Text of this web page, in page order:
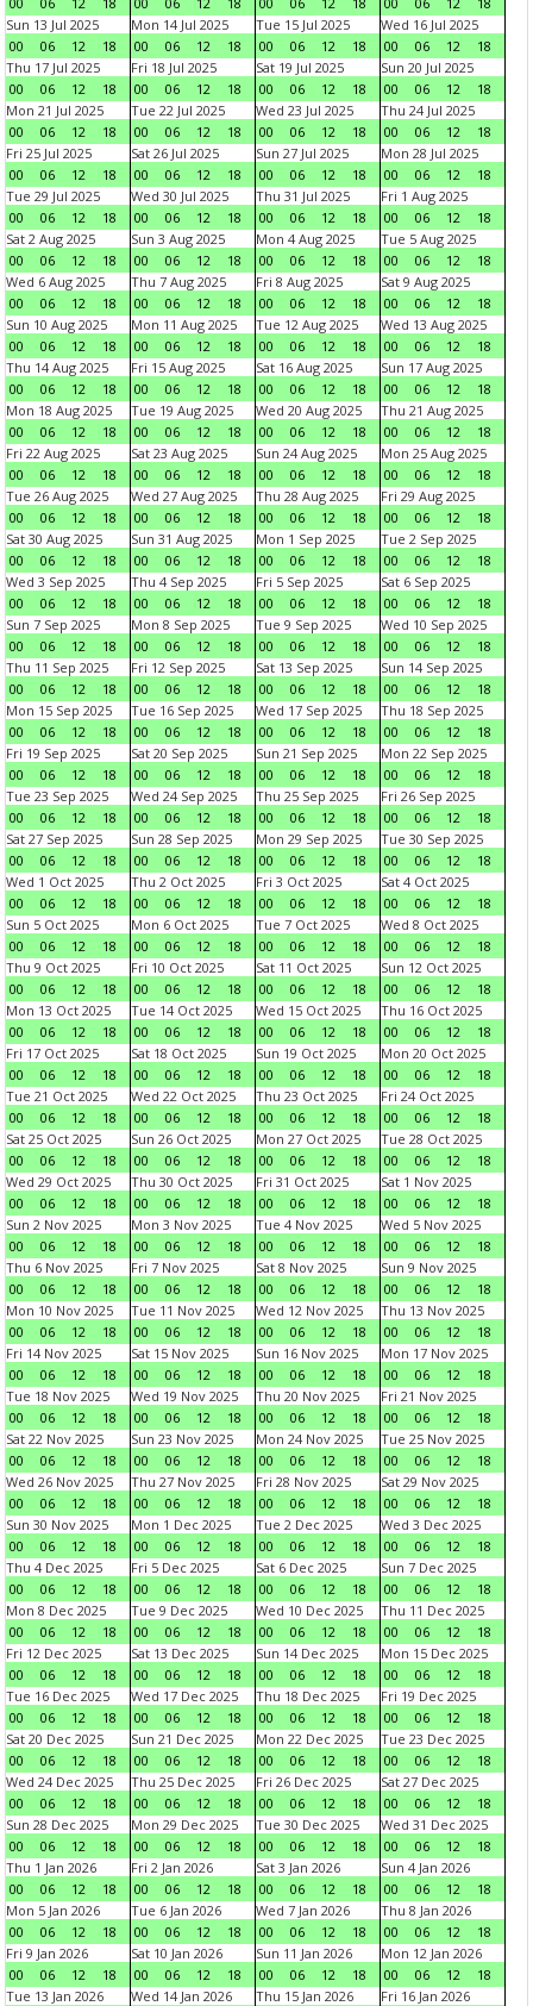
Sun 13 Jul 2025
00
06 12 18
Mon 14 Jul 2025
00
06 12 18
Tue 15 Jul 2025
00
06 12 18
Wed 16 Jul 2025
00
06 12
18
Thu 17 Jul 2025
00
06 12 18
Fri 18 Jul 2025
00
06 12 18
Sat 19 Jul 2025
00
06 12 18
Sun 20 Jul 2025
00
06 12
18
Mon 21 Jul 2025
00
06 12 18
Tue 22 Jul 2025
00
06 12 18
Wed 23 Jul 2025
00
06 12 18
Thu 24 Jul 2025
00
06 12
18
Fri 25 Jul 2025
00
06 12 18
Sat 26 Jul 2025
00
06 12 18
Sun 27 Jul 2025
00
06 12 18
Mon 28 Jul 2025
00
06 12
18
Tue 29 Jul 2025
00
06 12 18
Wed 30 Jul 2025
00
06 12 18
Thu 31 Jul 2025
00
06 12 18
Fri 1 Aug 2025
00
06 12
18
Sat 2 Aug 2025
00
06 12 18
Sun 3 Aug 2025
00
06 12 18
Mon 4 Aug 2025
00
06 12 18
Tue 5 Aug 2025
00
06 12
18
Wed 6 Aug 2025
00
06 12 18
Thu 7 Aug 2025
00
06 12 18
Fri 8 Aug 2025
00
06 12 18
Sat 9 Aug 2025
00
06 12
18
Sun 10 Aug 2025
00
06 12 18
Mon 11 Aug 2025
00
06 12 18
Tue 12 Aug 2025
00
06 12 18
Wed 13 Aug 2025
00
06 12
18
Thu 14 Aug 2025
00
06 12 18
Fri 15 Aug 2025
00
06 12 18
Sat 16 Aug 2025
00
06 12 18
Sun 17 Aug 2025
00
06 12
18
Mon 18 Aug 2025
00
06 12 18
Tue 19 Aug 2025
00
06 12 18
Wed 20 Aug 2025
00
06 12 18
Thu 21 Aug 2025
00
06 12
18
Fri 22 Aug 2025
00
06 12 18
Sat 23 Aug 2025
00
06 12 18
Sun 24 Aug 2025
00
06 12 18
Mon 25 Aug 2025
00
06 12
18
Tue 26 Aug 2025
00
06 12 18
Wed 27 Aug 2025
00
06 12 18
Thu 28 Aug 2025
00
06 12 18
Fri 29 Aug 2025
00
06 12
18
Sat 30 Aug 2025
00
06 12 18
Sun 31 Aug 2025
00
06 12 18
Mon 1 Sep 2025
00
06 12 18
Tue 2 Sep 2025
00
06 12
18
Wed 3 Sep 2025
00
06 12 18
Thu 4 Sep 2025
00
06 12 18
Fri 5 Sep 2025
00
06 12 18
Sat 6 Sep 2025
00
06 12
18
Sun 7 Sep 2025
00
06 12 18
Mon 8 Sep 2025
00
06 12 18
Tue 9 Sep 2025
00
06 12 18
Wed 10 Sep 2025
00
06 12
18
Thu 11 Sep 2025
00
06 12 18
Fri 12 Sep 2025
00
06 12 18
Sat 13 Sep 2025
00
06 12 18
Sun 14 Sep 2025
00
06 12
18
Mon 15 Sep 2025
00
06 12 18
Tue 16 Sep 2025
00
06 12 18
Wed 17 Sep 2025
00
06 12 18
Thu 18 Sep 2025
00
06 12
18
Fri 19 Sep 2025
00
06 12 18
Sat 20 Sep 2025
00
06 12 18
Sun 21 Sep 2025
00
06 12 18
Mon 22 Sep 2025
00
06 12
18
Tue 23 Sep 2025
00
06 12 18
Wed 24 Sep 2025
00
06 12 18
Thu 25 Sep 2025
00
06 12 18
Fri 26 Sep 2025
00
06 12
18
Sat 27 Sep 2025
00
06 12 18
Sun 28 Sep 2025
00
06 12 18
Mon 29 Sep 2025
00
06 12 18
Tue 30 Sep 2025
00
06 12
18
Wed 1 Oct 2025
00
06 12 18
Thu 2 Oct 2025
00
06 12 18
Fri 3 Oct 2025
00
06 12 18
Sat 4 Oct 2025
00
06 12
18
Sun 5 Oct 2025
00
06 12 18
Mon 6 Oct 2025
00
06 12 18
Tue 7 Oct 2025
00
06 12 18
Wed 8 Oct 2025
00
06 12
18
Thu 9 Oct 2025
00
06 12 18
Fri 10 Oct 2025
00
06 12 18
Sat 11 Oct 2025
00
06 12 18
Sun 12 Oct 2025
00
06 12
18
Mon 13 Oct 2025
00
06 12 18
Tue 14 Oct 2025
00
06 12 18
Wed 15 Oct 2025
00
06 12 18
Thu 16 Oct 2025
00
06 12
18
Fri 17 Oct 2025
00
06 12 18
Sat 18 Oct 2025
00
06 12 18
Sun 19 Oct 2025
00
06 12 18
Mon 20 Oct 2025
00
06 12
18
Tue 21 Oct 2025
00
06 12 18
Wed 22 Oct 2025
00
06 12 18
Thu 23 Oct 2025
00
06 12 18
Fri 24 Oct 2025
00
06 12
18
Sat 25 Oct 2025
00
06 12 18
Sun 26 Oct 2025
00
06 12 18
Mon 27 Oct 2025
00
06 12 18
Tue 28 Oct 2025
00
06 12
18
Wed 29 Oct 2025
00
06 12 18
Thu 30 Oct 2025
00
06 12 18
Fri 31 Oct 2025
00
06 12 18
Sat 1 Nov 2025
00
06 12
18
Sun 2 Nov 2025
00
06 12 18
Mon 3 Nov 2025
00
06 12 18
Tue 4 Nov 2025
00
06 12 18
Wed 5 Nov 2025
00
06 12
18
Thu 6 Nov 2025
00
06 12 18
Fri 7 Nov 2025
00
06 12 18
Sat 8 Nov 2025
00
06 12 18
Sun 9 Nov 2025
00
06 12
18
Mon 10 Nov 2025
00
06 12 18
Tue 11 Nov 2025
00
06 12 18
Wed 12 Nov 2025
00
06 12 18
Thu 13 Nov 2025
00
06 12
18
Fri 14 Nov 2025
00
06 12 18
Sat 15 Nov 2025
00
06 12 18
Sun 16 Nov 2025
00
06 12 18
Mon 17 Nov 2025
00
06 12
18
Tue 18 Nov 2025
00
06 12 18
Wed 19 Nov 2025
00
06 12 18
Thu 20 Nov 2025
00
06 12 18
Fri 21 Nov 2025
00
06 12
18
Sat 22 Nov 2025
00
06 12 18
Sun 23 Nov 2025
00
06 12 18
Mon 24 Nov 2025
00
06 12 18
Tue 25 Nov 2025
00
06 12
18
Wed 26 Nov 2025
00
06 12 18
Thu 27 Nov 2025
00
06 12 18
Fri 28 Nov 2025
00
06 12 18
Sat 29 Nov 2025
00
06 12
18
Sun 30 Nov 2025
00
06 12 18
Mon 1 Dec 2025
00
06 12 18
Tue 2 Dec 2025
00
06 12 18
Wed 3 Dec 2025
00
06 12
18
Thu 4 Dec 2025
00
06 12 18
Fri 5 Dec 2025
00
06 12 18
Sat 6 Dec 2025
00
06 12 18
Sun 7 Dec 2025
00
06 12
18
Mon 8 Dec 2025
00
06 12 18
Tue 9 Dec 2025
00
06 12 18
Wed 10 Dec 2025
00
06 12 18
Thu 11 Dec 2025
00
06 12
18
Fri 12 Dec 2025
00
06 12 18
Sat 13 Dec 2025
00
06 12 18
Sun 14 Dec 2025
00
06 12 18
Mon 15 Dec 2025
00
06 12
18
Tue 16 Dec 2025
00
06 12 18
Wed 17 Dec 2025
00
06 12 18
Thu 18 Dec 2025
00
06 12 18
Fri 19 Dec 2025
00
06 12
18
Sat 20 Dec 2025
00
06 12 18
Sun 21 Dec 2025
00
06 12 18
Mon 22 Dec 2025
00
06 12 18
Tue 23 Dec 2025
00
06 12
18
Wed 24 Dec 2025
00
06 12 18
Thu 25 Dec 2025
00
06 12 18
Fri 26 Dec 2025
00
06 12 18
Sat 27 Dec 2025
00
06 12
18
Sun 28 Dec 2025
00
06 12 18
Mon 29 Dec 2025
00
06 12 18
Tue 30 Dec 2025
00
06 12 18
Wed 31 Dec 2025
00
06 12
18
Thu 1 Jan 2026
00
06 12 18
Fri 2 Jan 2026
00
06 12 18
Sat 3 Jan 2026
00
06 12 18
Sun 4 Jan 2026
00
06 12
18
Mon 5 Jan 2026
00
06 12 18
Tue 6 Jan 2026
00
06 12 18
Wed 7 Jan 2026
00
06 12 18
Thu 8 Jan 2026
00
06 12
18
Fri 9 Jan 2026
00
06 12 18
Sat 10 Jan 2026
00
06 12 18
Sun 11 Jan 2026
00
06 12 18
Mon 12 Jan 2026
00
06 12
18
Tue 13 Jan 2026
Wed 14 Jan 2026
Thu 15 Jan 2026
Fri 16 Jan 2026